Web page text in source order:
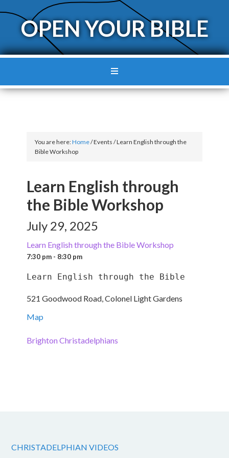
OPEN YOUR BIBLE
You are here:Home/Events/Learn English through the
Bible Workshop
Learn English through
the Bible Workshop
July 29, 2025
Learn English through the Bible Workshop
7:30 pm - 8:30 pm
Learn English through the Bible
521 Goodwood Road, Colonel Light Gardens
Map
Brighton Christadelphians
CHRISTADELPHIAN VIDEOS